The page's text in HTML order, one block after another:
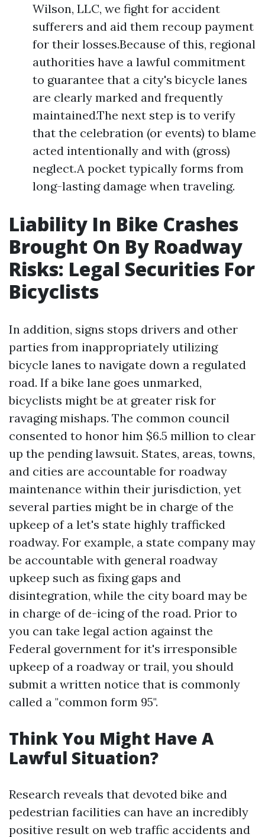
Wilson, LLC, we fight for accident
sufferers and aid them recoup payment
for their losses.Because of this, regional
authorities have a lawful commitment
to guarantee that a city's bicycle lanes
are clearly marked and frequently
maintained.The next step is to verify
that the celebration (or events) to blame
acted intentionally and with (gross)
neglect.A pocket typically forms from
long-lasting damage when traveling.
Liability In Bike Crashes
Brought On By Roadway
Risks: Legal Securities For
Bicyclists
In addition, signs stops drivers and other
parties from inappropriately utilizing
bicycle lanes to navigate down a regulated
road. If a bike lane goes unmarked,
bicyclists might be at greater risk for
ravaging mishaps. The common council
consented to honor him $6.5 million to clear
up the pending lawsuit. States, areas, towns,
and cities are accountable for roadway
maintenance within their jurisdiction, yet
several parties might be in charge of the
upkeep of a let's state highly trafficked
roadway. For example, a state company may
be accountable with general roadway
upkeep such as fixing gaps and
disintegration, while the city board may be
in charge of de-icing of the road. Prior to
you can take legal action against the
Federal government for it's irresponsible
upkeep of a roadway or trail, you should
submit a written notice that is commonly
called a "common form 95".
Think You Might Have A
Lawful Situation?
Research reveals that devoted bike and
pedestrian facilities can have an incredibly
positive result on web traffic accidents and